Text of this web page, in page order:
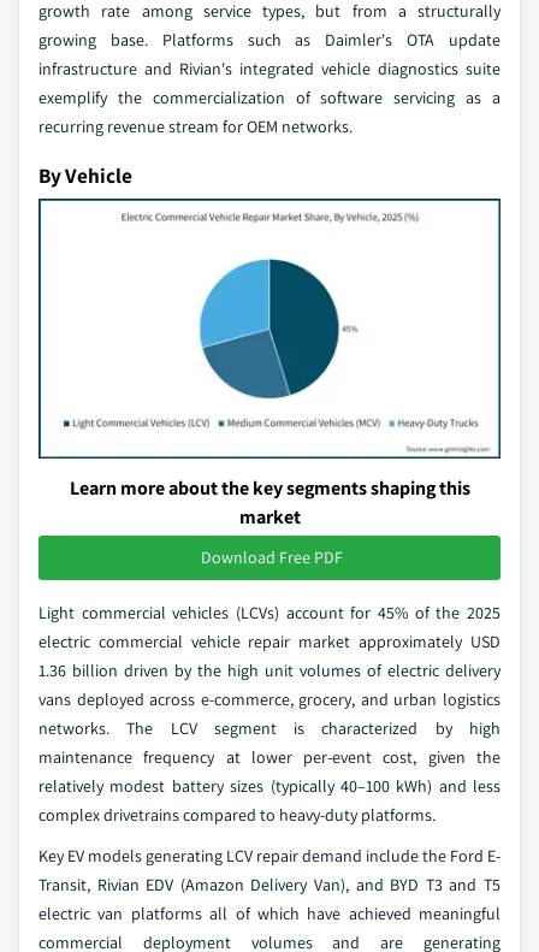
growth rate among service types, but from a structurally
growing base. Platforms such as Daimler's OTA update
infrastructure and Rivian's integrated vehicle diagnostics suite
exemplify the commercialization of software servicing as a
recurring revenue stream for OEM networks.
By Vehicle
Learn more about the key segments shaping this
market
Download Free PDF
Light commercial vehicles (LCVs) account for 45% of the 2025
electric commercial vehicle repair market approximately USD
1.36 billion driven by the high unit volumes of electric delivery
vans deployed across e-commerce, grocery, and urban logistics
networks. The LCV segment is characterized by high
maintenance frequency at lower per-event cost, given the
relatively modest battery sizes (typically 40–100 kWh) and less
complex drivetrains compared to heavy-duty platforms.
Key EV models generating LCV repair demand include the Ford E-
Transit, Rivian EDV (Amazon Delivery Van), and BYD T3 and T5
electric van platforms all of which have achieved meaningful
commercial deployment volumes and are generating